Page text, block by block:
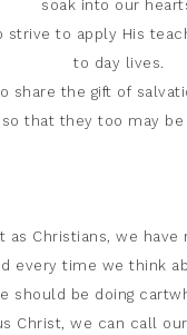
soak into our
strive to apply His
to day lives.
share the gift of
so that they too may be
as Christians, we have
every time we think
should be doing
Christ, we can call